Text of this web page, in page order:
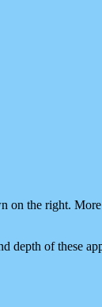
on the right.
depth of these